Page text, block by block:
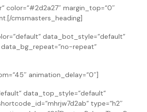
color=“#2d2a27″ margin_top=“0″
cmsmasters_heading]
data_bot_style=“default“
repeat“
animation_delay=“0″]
data_top_style=“default“
type=“h2″